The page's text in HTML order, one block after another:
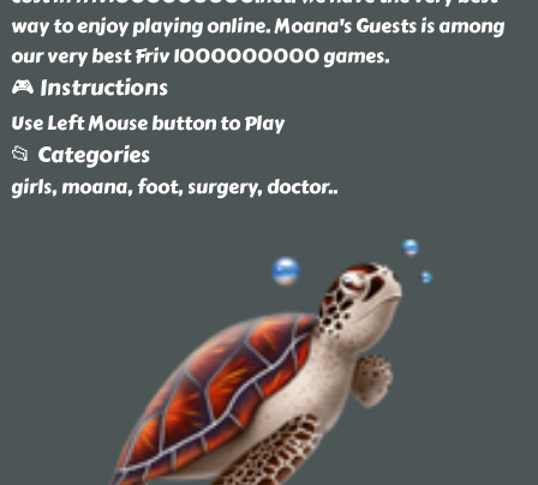
way to enjoy playing online. Moana's Guests is among
our very best Friv 1000000000 games.
🎮 Instructions
Use Left Mouse button to Play
📂 Categories
girls, moana, foot, surgery, doctor..